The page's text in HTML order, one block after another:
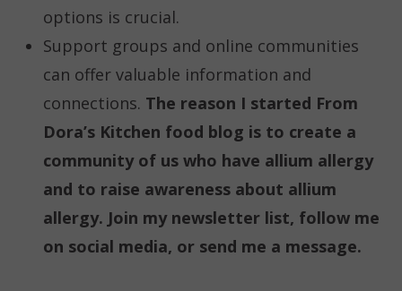
options is crucial.
Support groups and online communities
can offer valuable information and
connections. The reason I started From
Dora’s Kitchen food blog is to create a
community of us who have allium allergy
and to raise awareness about allium
allergy. Join my newsletter list, follow me
on social media, or send me a message.